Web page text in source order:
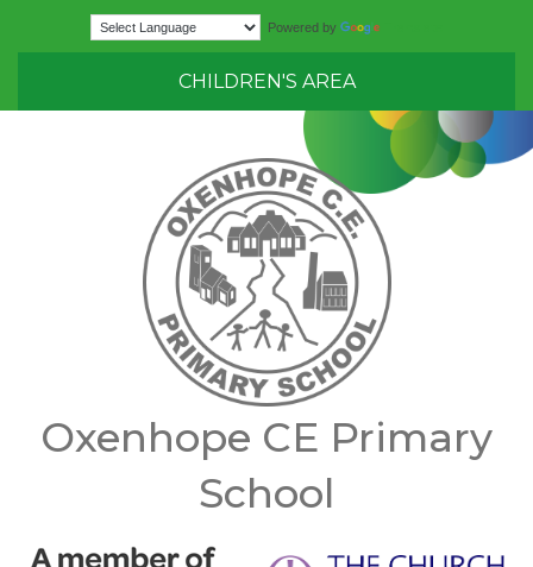
Powered by
CHILDREN'S AREA
Oxenhope CE Primary
School